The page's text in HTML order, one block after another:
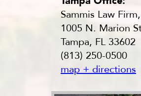
Sammis Law
1005 N. Marion
Tampa, FL 33602
(813) 250-0500
map + directions